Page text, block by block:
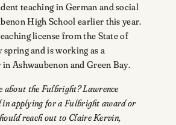
teaching in German and social
High School earlier this year.
license from the State of
and is working as a
Ashwaubenon and Green Bay.
about the Fulbright? Lawrence
in applying for a Fulbright award or
reach out to Claire Kervin,